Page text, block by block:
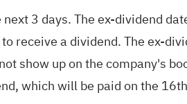
3 days. The ex-dividend
receive a dividend. The ex-
show up on the company's
which will be paid on the